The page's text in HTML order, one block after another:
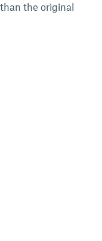
the original